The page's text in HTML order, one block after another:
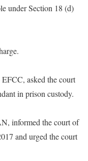
under Section 18 (d)
asked the court
in prison custody.
informed the court of
and urged the court